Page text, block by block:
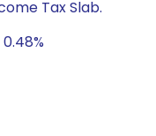
Tax Slab.